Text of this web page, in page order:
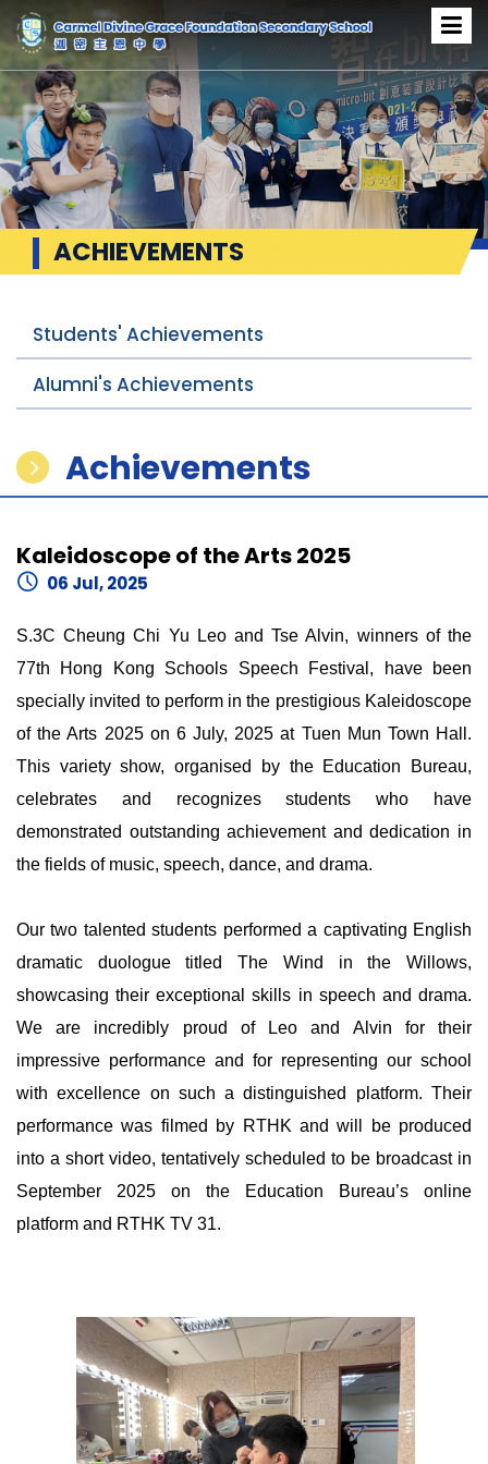
ACHIEVEMENTS
Students' Achievements
Alumni's Achievements
Achievements
Kaleidoscope of the Arts 2025
06 Jul, 2025
S.3C Cheung Chi Yu Leo and Tse Alvin, winners of the
77th Hong Kong Schools Speech Festival, have been
specially invited to perform in the prestigious Kaleidoscope
of the Arts 2025 on 6 July, 2025 at Tuen Mun Town Hall.
This variety show, organised by the Education Bureau,
celebrates and recognizes students who have
demonstrated outstanding achievement and dedication in
the fields of music, speech, dance, and drama.
Our two talented students performed a captivating English
dramatic duologue titled The Wind in the Willows,
showcasing their exceptional skills in speech and drama.
We are incredibly proud of Leo and Alvin for their
impressive performance and for representing our school
with excellence on such a distinguished platform. Their
performance was filmed by RTHK and will be produced
into a short video, tentatively scheduled to be broadcast in
September 2025 on the Education Bureau’s online
platform and RTHK TV 31.